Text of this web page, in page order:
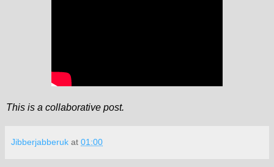
This is a collaborative post.
Jibberjabberuk at 01:00